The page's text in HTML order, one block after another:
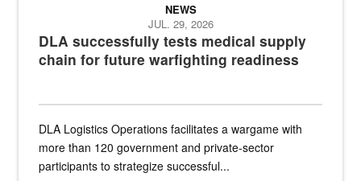
DLA successfully tests medical supply
chain for future warfighting readiness
NEWS
JUL. 29, 2026
DLA Logistics Operations facilitates a wargame with
more than 120 government and private-sector
participants to strategize successful...